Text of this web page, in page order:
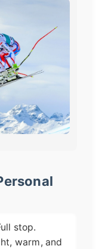
stop.
warm, and